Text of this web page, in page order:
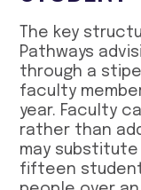
The key
Pathways
through a
faculty
year. Faculty
rather than
may
fifteen